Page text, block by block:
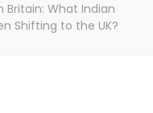
Britain: What Indian
Shifting to the UK?